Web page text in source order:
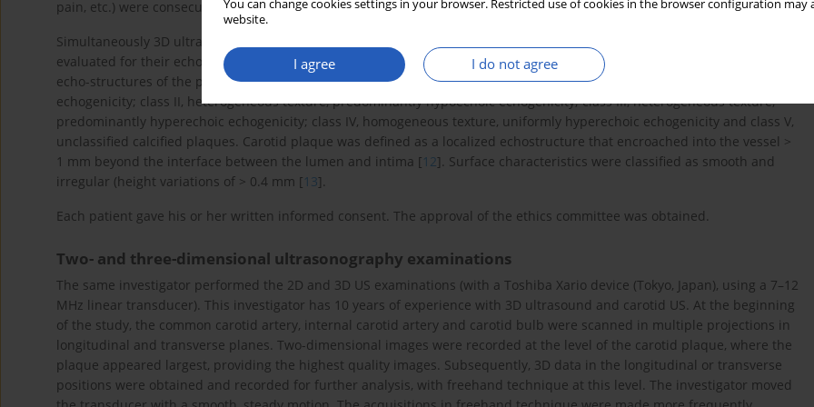
You can change cookies settings in your browser. Restricted use of cookies in the browser configuration
website.
I agree I do not agree
pain, etc.) were consecutively enrolled in this study.
Simultaneously 3D ultrasound was performed in these cases, and 2D and 3D US data were recorded. All plaques were
evaluated for their echo-structure, surface regularity (smooth or irregular) and plaque size in 2D and 3D US images. The
echo-structures of the plaques were classified as follows [
]: class I, homogeneous texture, uniformly hypoechoic
echogenicity; class II, heterogeneous texture, predominantly hypoechoic echogenicity; class III, heterogeneous texture,
predominantly hyperechoic echogenicity; class IV, homogeneous texture, uniformly hyperechoic echogenicity and class V,
unclassified calcified plaques. Carotid plaque was defined as a localized echostructure that encroached into the vessel >
1 mm beyond the interface between the lumen and intima [12]. Surface characteristics were classified as smooth and
irregular (height variations of > 0.4 mm [13].
Each patient gave his or her written informed consent. The approval of the ethics committee was obtained.
Two- and three-dimensional ultrasonography examinations
The same investigator performed the 2D and 3D US examinations (with a Toshiba Xario device (Tokyo, Japan), using a 7–12
MHz linear transducer). This investigator has 10 years of experience with 3D ultrasound and carotid US. At the beginning
of the study, the common carotid artery, internal carotid artery and carotid bulb were scanned in multiple projections in
longitudinal and transverse planes. Two-dimensional images were recorded at the level of the carotid plaque, where the
plaque appeared largest, providing the highest quality images. Subsequently, 3D data in the longitudinal or transverse
positions were obtained and recorded for further analysis, with freehand technique at this level. The investigator moved